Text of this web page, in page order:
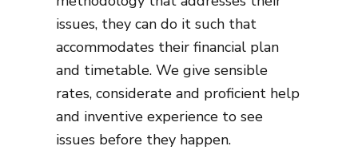
issues, they can do it such that
accommodates their financial plan
and timetable. We give sensible
rates, considerate and proficient help
and inventive experience to see
issues before they happen.